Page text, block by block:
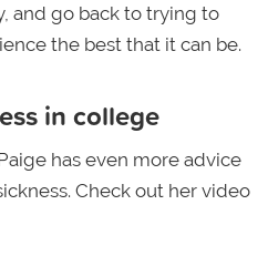
and go back to trying to
the best that it can be.
in college
has even more advice
Check out her video